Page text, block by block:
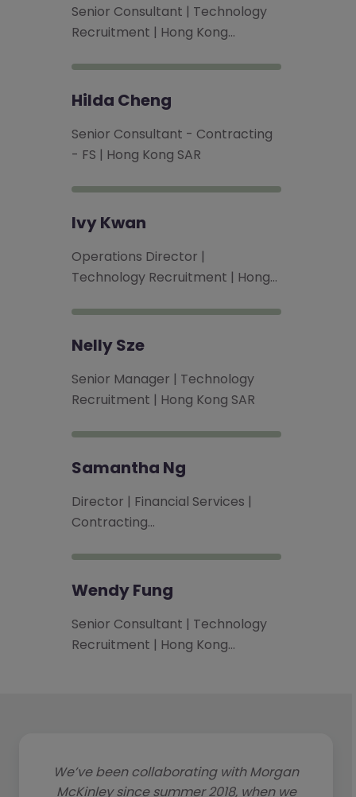
Senior Consultant | Technology
Recruitment | Hong Kong…
Hilda Cheng
Senior Consultant - Contracting
- FS | Hong Kong SAR
Ivy Kwan
Operations Director |
Technology Recruitment | Hong…
Nelly Sze
Senior Manager | Technology
Recruitment | Hong Kong SAR
Samantha Ng
Director | Financial Services |
Contracting…
Wendy Fung
Senior Consultant | Technology
Recruitment | Hong Kong…
We’ve been collaborating with Morgan
McKinley since summer 2018, when we